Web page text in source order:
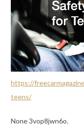
https://
teens/
None 3vop8jwn6o.